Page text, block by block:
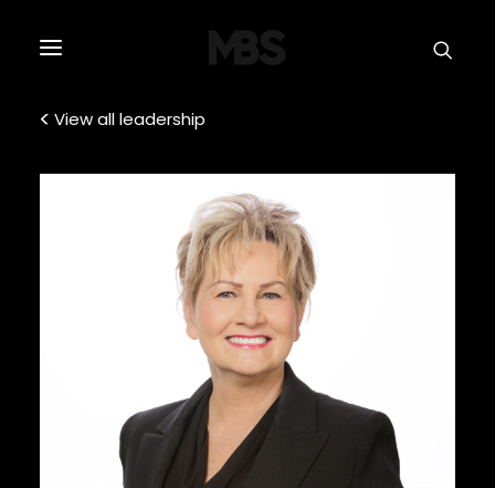
SPECTOR
SERVICES
PROJECT TYPE
PROFILE
SPECTOR
INTELLIGENCE
REAL ESTATE
View all leadership